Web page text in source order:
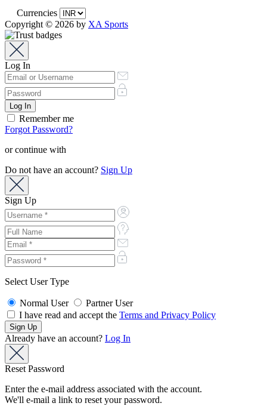
Currencies
Copyright © 2026 by XA Sports
Log In
Remember me
Forgot Password?
or continue with
Do not have an account? Sign Up
Sign Up
Select User Type
Normal User
Partner User
I have read and accept the Terms and Privacy Policy
Already have an account? Log In
Reset Password
Enter the e-mail address associated with the account.
We'll e-mail a link to reset your password.